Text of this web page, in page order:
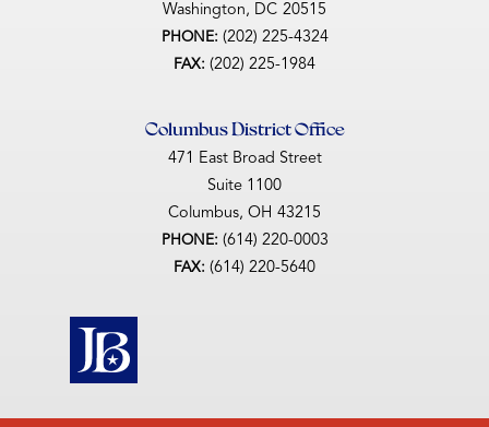
Washington, DC20515
PHONE: (202) 225-4324
FAX: (202) 225-1984
Columbus District Office
471 East Broad Street
Suite 1100
Columbus, OH43215
PHONE: (614) 220-0003
FAX: (614) 220-5640